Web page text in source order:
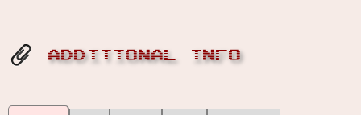
ADDITIONAL INFO